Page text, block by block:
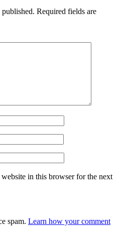
Required fields are
in this browser for the next
spam. Learn how your comment